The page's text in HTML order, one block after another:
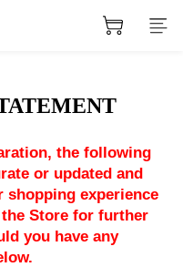
the following
or updated and
shopping experience
Store for further
you have any